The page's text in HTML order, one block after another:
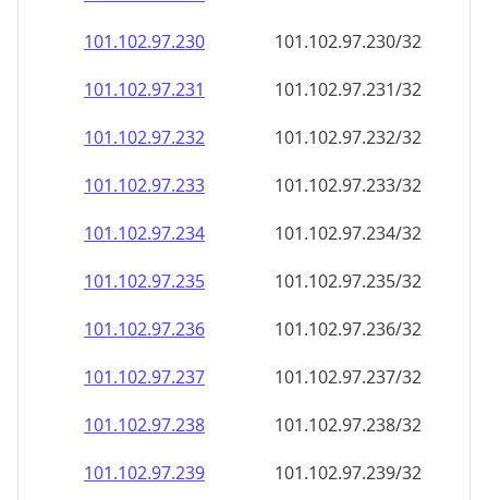
101.102.97.232
101.102.97.232/32
101.102.97.233
101.102.97.233/32
101.102.97.234
101.102.97.234/32
101.102.97.235
101.102.97.235/32
101.102.97.236
101.102.97.236/32
101.102.97.237
101.102.97.237/32
101.102.97.238
101.102.97.238/32
101.102.97.239
101.102.97.239/32
101.102.97.240
101.102.97.240/32
101.102.97.241
101.102.97.241/32